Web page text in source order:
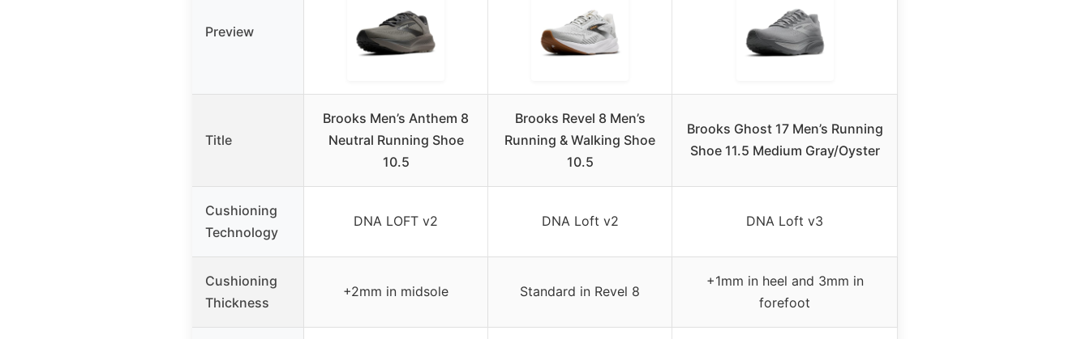
Preview
Title
Brooks Men’s Anthem 8
Neutral Running Shoe
10.5
Brooks Revel 8 Men’s
Running & Walking Shoe
10.5
Brooks Ghost 17 Men’s Running
Shoe 11.5 Medium Gray/Oyster
Cushioning
Technology
DNA LOFT v2 DNA Loft v2 DNA Loft v3
Cushioning
Thickness
+2mm in midsole Standard in Revel 8
+1mm in heel and 3mm in
forefoot